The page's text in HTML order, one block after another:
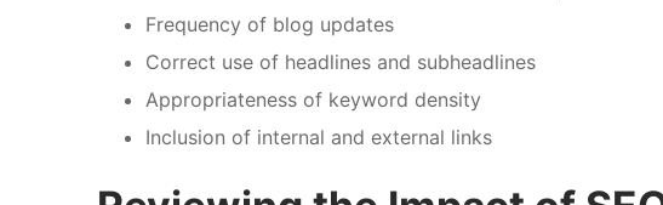
Frequency of blog updates
Correct use of headlines and subheadlines
Appropriateness of keyword density
Inclusion of internal and external links